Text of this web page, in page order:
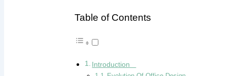
Table of Contents
Introduction